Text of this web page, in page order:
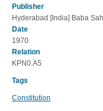
My Library Account
Publisher
Hyderabad [India] Baba
Date
1970
Relation
KPN0.A5
Tags
Constitution